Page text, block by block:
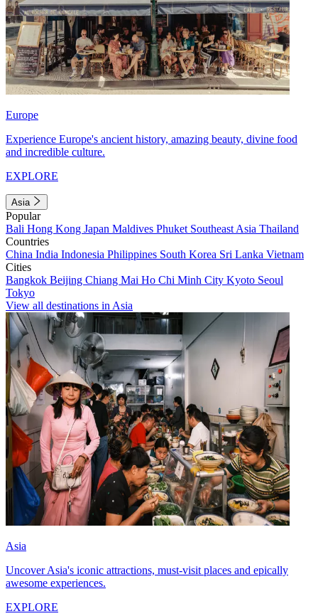
Europe
Experience Europe's ancient history, amazing beauty, divine food
and incredible culture.
EXPLORE
Asia
Popular
Bali Hong Kong Japan Maldives Phuket Southeast Asia Thailand
Countries
China India Indonesia Philippines South Korea Sri Lanka Vietnam
Cities
Bangkok Beijing Chiang Mai Ho Chi Minh City Kyoto Seoul
Tokyo
View all destinations in Asia
Asia
Uncover Asia's iconic attractions, must-visit places and epically
awesome experiences.
EXPLORE